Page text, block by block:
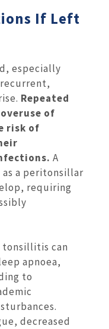
If Left
especially
Repeated
of
risk of
A
a peritonsillar
requiring
can
apnoea,
to
decreased